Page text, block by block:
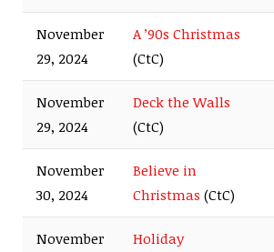
November
29, 2024
A ’90s Christmas
(CtC)
November
29, 2024
Deck the Walls
(CtC)
November
30, 2024
Believe in
Christmas (CtC)
November
Holiday